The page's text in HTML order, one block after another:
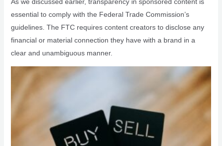
essential to comply with the Federal Trade Commission’s
guidelines. The FTC requires content creators to disclose any
financial or material connection they have with a brand in a
clear and unambiguous manner.